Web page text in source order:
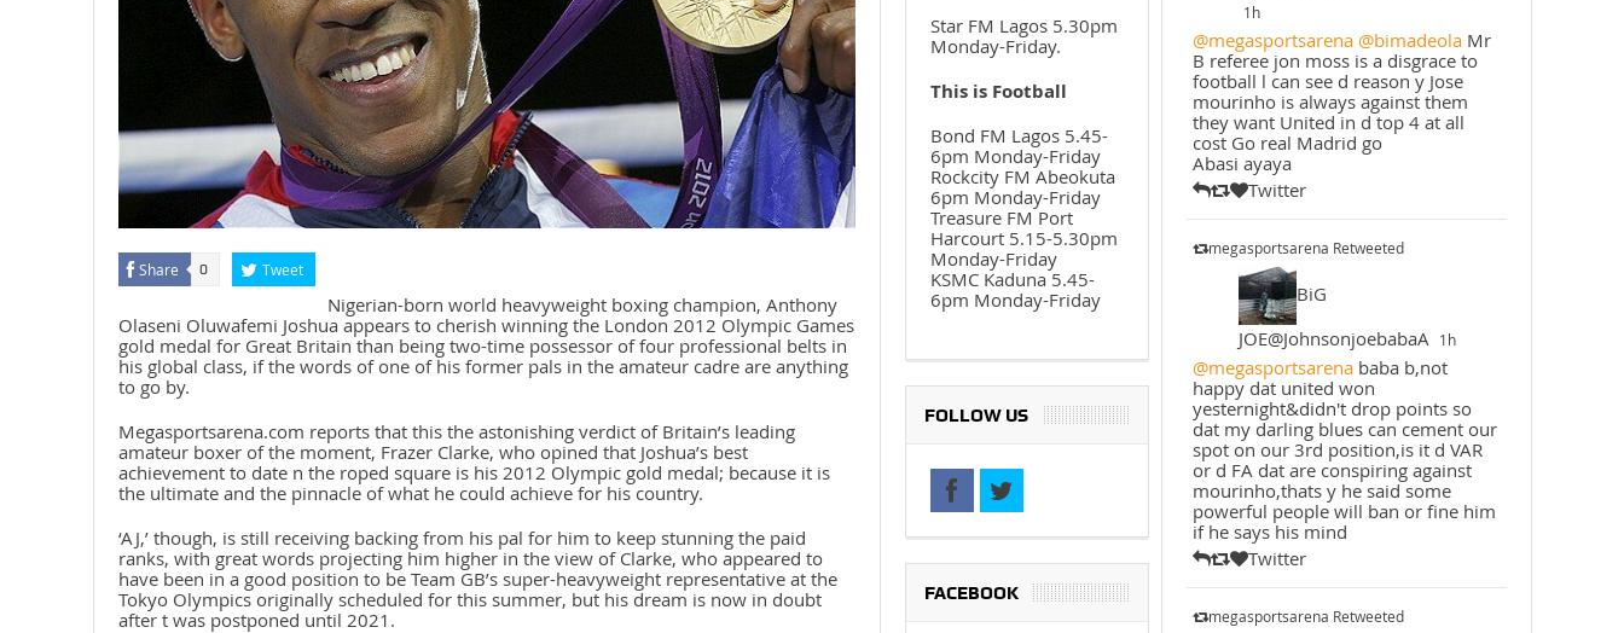
Share 0 Tweet
Nigerian-born world heavyweight boxing champion, Anthony
Olaseni Oluwafemi Joshua appears to cherish winning the London 2012 Olympic Games
gold medal for Great Britain than being two-time possessor of four professional belts in
his global class, if the words of one of his former pals in the amateur cadre are anything
to go by.
Megasportsarena.com reports that this the astonishing verdict of Britain’s leading
amateur boxer of the moment, Frazer Clarke, who opined that Joshua’s best
achievement to date n the roped square is his 2012 Olympic gold medal; because it is
the ultimate and the pinnacle of what he could achieve for his country.
‘AJ,’ though, is still receiving backing from his pal for him to keep stunning the paid
ranks, with great words projecting him higher in the view of Clarke, who appeared to
have been in a good position to be Team GB’s super-heavyweight representative at the
Tokyo Olympics originally scheduled for this summer, but his dream is now in doubt
after t was postponed until 2021.
Star FM Lagos 5.30pm
Monday-Friday.
This is Football
Bond FM Lagos 5.45-
6pm Monday-Friday
Rockcity FM Abeokuta
6pm Monday-Friday
Treasure FM Port
Harcourt 5.15-5.30pm
Monday-Friday
KSMC Kaduna 5.45-
6pm Monday-Friday
FOLLOW US
FACEBOOK
1h
@megasportsarena @bimadeolaMr
B referee jon moss is a disgrace to
football l can see d reason y Jose
mourinho is always against them
they want United in d top 4 at all
cost Go real Madrid go
Abasi ayaya
Twitter
megasportsarena Retweeted
BiG
JOE@JohnsonjoebabaA
1h
@megasportsarenababa b,not
happy dat united won
yesternight&didn't drop points so
dat my darling blues can cement our
spot on our 3rd position,is it d VAR
or d FA dat are conspiring against
mourinho,thats y he said some
powerful people will ban or fine him
if he says his mind
Twitter
megasportsarena Retweeted